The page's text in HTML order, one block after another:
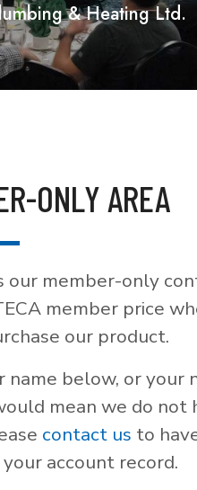
& Heating Ltd.
ONLY AREA
our member-only
member price
our product.
below, or your
mean we do not
contact us to
account record.